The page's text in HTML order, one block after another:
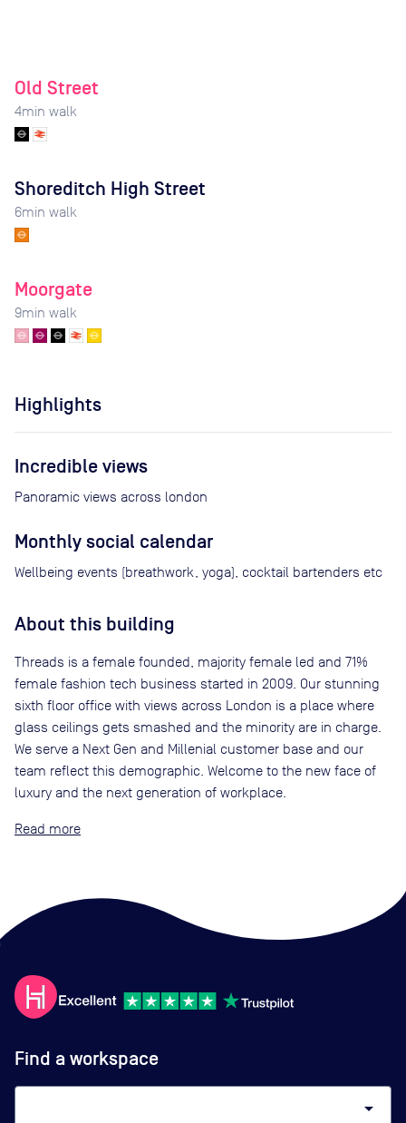
Old Street
4min walk
Shoreditch High Street
6min walk
Moorgate
9min walk
Highlights
Incredible views
Panoramic views across london
Monthly social calendar
Wellbeing events (breathwork, yoga), cocktail bartenders etc
About this building
Threads is a female founded, majority female led and 71%
female fashion tech business started in 2009. Our stunning
sixth floor office with views across London is a place where
glass ceilings gets smashed and the minority are in charge.
We serve a Next Gen and Millenial customer base and our
team reflect this demographic. Welcome to the new face of
luxury and the next generation of workplace.
Read
Find a workspace
arrow_drop_down